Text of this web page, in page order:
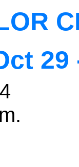
29